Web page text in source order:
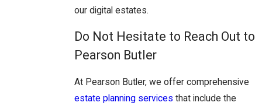
our digital estates.
Do Not Hesitate to Reach Out to
Pearson Butler
At Pearson Butler, we offer comprehensive
estate planning services that include the